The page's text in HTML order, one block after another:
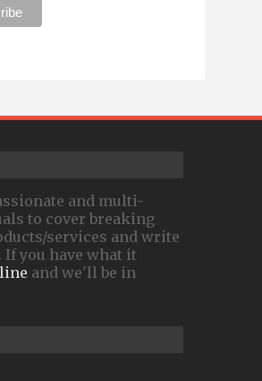
and multi-
to cover breaking
services and write
you have what it
and we'll be in